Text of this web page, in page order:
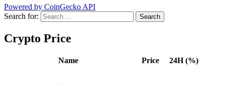
Powered by CoinGecko API
Search for:
Crypto Price
Name Price 24H (%)